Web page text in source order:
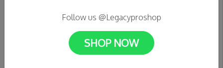
GX1000 - Bomb Hills Not
Follow us @Legacyproshop
SHOP NOW